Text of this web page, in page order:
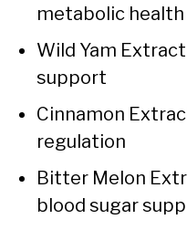
metabolic health
Wild Yam
support
Cinnamon
regulation
Bitter Melon
blood sugar